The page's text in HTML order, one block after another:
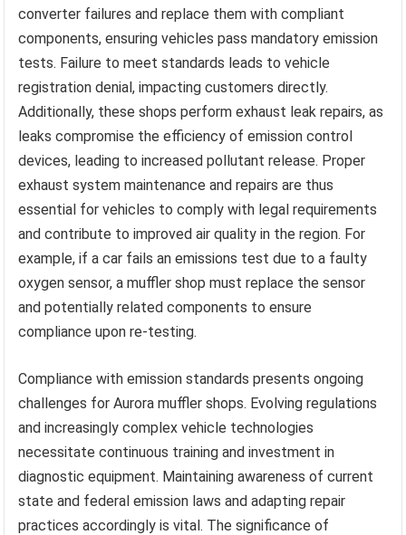
converter failures and replace them with compliant
components, ensuring vehicles pass mandatory emission
tests. Failure to meet standards leads to vehicle
registration denial, impacting customers directly.
Additionally, these shops perform exhaust leak repairs, as
leaks compromise the efficiency of emission control
devices, leading to increased pollutant release. Proper
exhaust system maintenance and repairs are thus
essential for vehicles to comply with legal requirements
and contribute to improved air quality in the region. For
example, if a car fails an emissions test due to a faulty
oxygen sensor, a muffler shop must replace the sensor
and potentially related components to ensure
compliance upon re-testing.
Compliance with emission standards presents ongoing
challenges for Aurora muffler shops. Evolving regulations
and increasingly complex vehicle technologies
necessitate continuous training and investment in
diagnostic equipment. Maintaining awareness of current
state and federal emission laws and adapting repair
practices accordingly is vital. The significance of